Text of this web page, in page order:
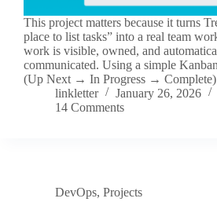
This project matters because it turns
place to list tasks” into a real team
work is visible, owned, and
communicated. Using a simple
(Up Next → In Progress →
linkletter
January 26, 2026
14 Comments
DevOps, Projects